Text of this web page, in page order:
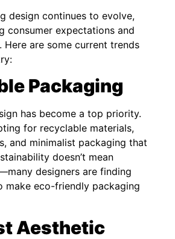
design continues to evolve,
consumer expectations and
Here are some current trends
Packaging
has become a top priority.
for recyclable materials,
and minimalist packaging that
doesn’t mean
designers are finding
make eco-friendly packaging
Aesthetic